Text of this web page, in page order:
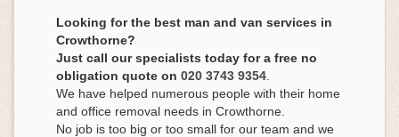
Looking for the best man and van services in
Crowthorne?
Just call our specialists today for a free no
obligation quote on 020 3743 9354
We have helped numerous people with their home
and office removal needs in Crowthorne.
No job is too big or too small for our team and we